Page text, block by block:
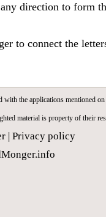
direction to form
to connect the
the applications mentioned
material is property of their
Privacy policy